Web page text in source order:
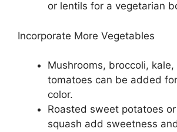
or lentils for a vegetarian
Incorporate More Vegetables
Mushrooms, broccoli, kale,
tomatoes can be added
color.
Roasted sweet potatoes
squash add sweetness